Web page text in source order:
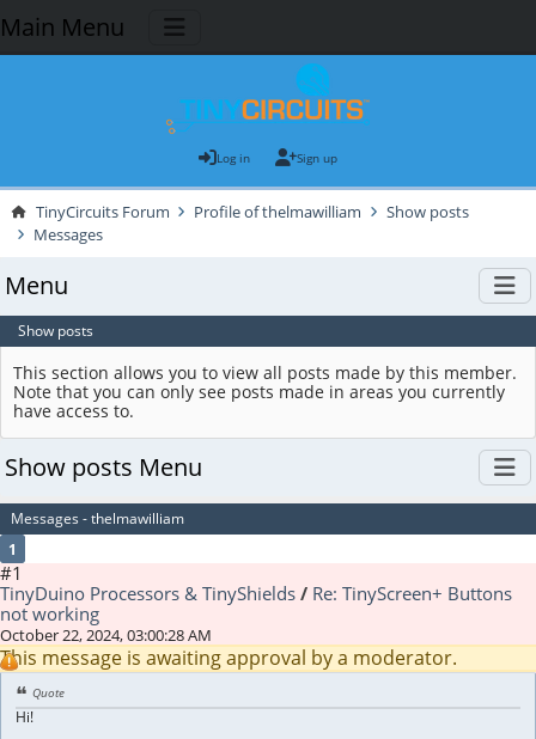
Main Menu
Log in Sign up
TinyCircuits Forum Profile of thelmawilliam
Show posts
Messages
Menu
Show posts
This section allows you to view all posts made by this member.
Note that you can only see posts made in areas you currently
have access to.
Show posts Menu
Messages - thelmawilliam
1
#1
TinyDuino Processors & TinyShields / Re: TinyScreen+ Buttons
not working
October 22, 2024, 03:00:28 AM
This message is awaiting approval by a moderator.
Quote
Hi!